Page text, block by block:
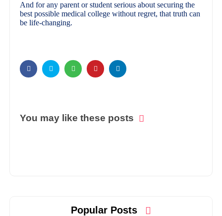
And for any parent or student serious about securing the
best possible medical college without regret, that truth can
be life-changing.
You may like these posts
Popular Posts